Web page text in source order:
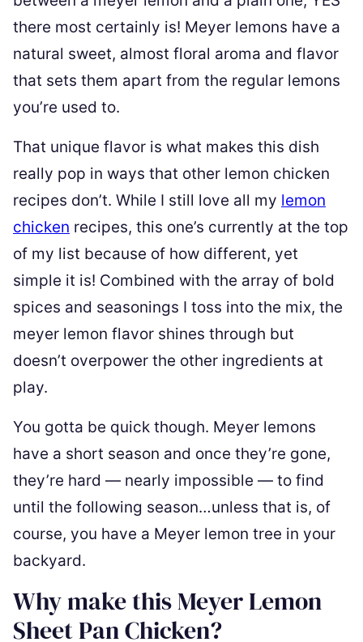
there most certainly is! Meyer lemons have a
natural sweet, almost floral aroma and flavor
that sets them apart from the regular lemons
you’re used to.
That unique flavor is what makes this dish
really pop in ways that other lemon chicken
recipes don’t. While I still love all my lemon
chicken recipes, this one’s currently at the top
of my list because of how different, yet
simple it is! Combined with the array of bold
spices and seasonings I toss into the mix, the
meyer lemon flavor shines through but
doesn’t overpower the other ingredients at
play.
You gotta be quick though. Meyer lemons
have a short season and once they’re gone,
they’re hard — nearly impossible — to find
until the following season…unless that is, of
course, you have a Meyer lemon tree in your
backyard.
Why make this Meyer Lemon
Sheet Pan Chicken?